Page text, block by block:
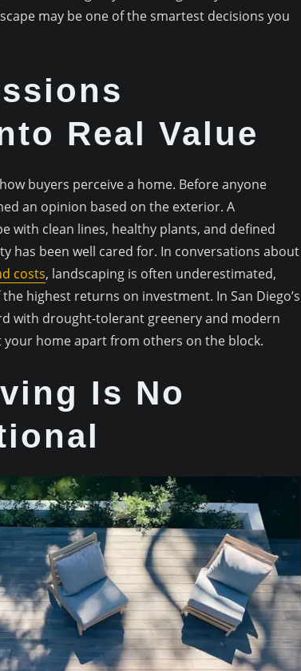
may be one of the smartest decisions you
Real Value
buyers perceive a home. Before anyone
an opinion based on the exterior. A
with clean lines, healthy plants, and defined
has been well cared for. In conversations about
costs, landscaping is often underestimated,
highest returns on investment. In San Diego’s
with drought-tolerant greenery and modern
home apart from others on the block.
Is No